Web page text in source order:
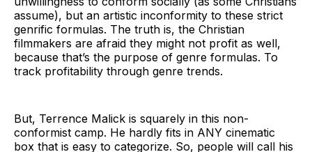
assume), but an artistic inconformity to these strict
genrific formulas. The truth is, the Christian
filmmakers are afraid they might not profit as well,
because that’s the purpose of genre formulas. To
track profitability through genre trends.
But, Terrence Malick is squarely in this non-
conformist camp. He hardly fits in ANY cinematic
box that is easy to categorize. So, people will call his